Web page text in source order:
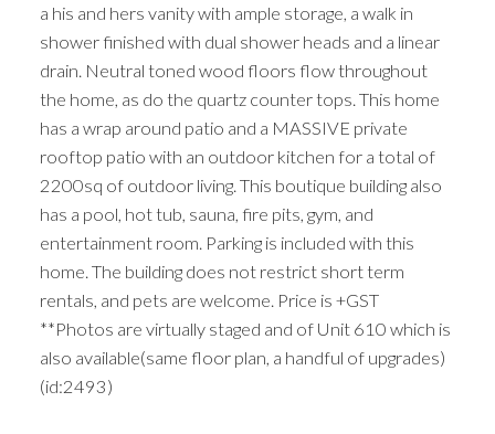
a his and hers vanity with ample storage, a walk in
shower finished with dual shower heads and a linear
drain. Neutral toned wood floors flow throughout
the home, as do the quartz counter tops. This home
has a wrap around patio and a MASSIVE private
rooftop patio with an outdoor kitchen for a total of
2200sq of outdoor living. This boutique building also
has a pool, hot tub, sauna, fire pits, gym, and
entertainment room. Parking is included with this
home. The building does not restrict short term
rentals, and pets are welcome. Price is +GST
**Photos are virtually staged and of Unit 610 which is
also available(same floor plan, a handful of upgrades)
(id:2493)